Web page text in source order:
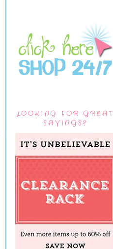
LOOKING FOR GREAT
SAVINGS?